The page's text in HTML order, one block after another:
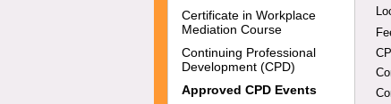
Certificate in Workplace
Mediation Course
Continuing Professional
Development (CPD)
Approved CPD Events